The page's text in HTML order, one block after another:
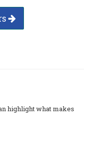
highlight what makes